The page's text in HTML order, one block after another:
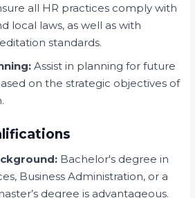
all HR practices comply with
local laws, as well as with
standards.
Assist in planning for future
on the strategic objectives of
Bachelor's degree in
Business Administration, or a
degree is advantageous.